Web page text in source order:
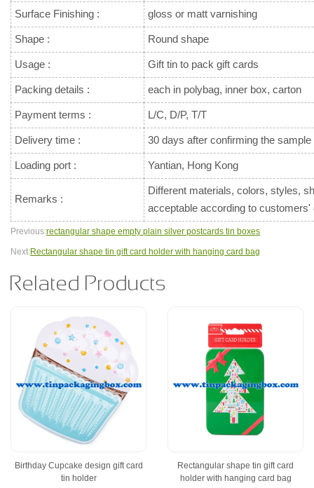
Surface Finishing : gloss or matt varnishing
Shape : Round shape
Usage : Gift tin to pack gift cards
Packing details : each in polybag, inner box, carton
Payment terms : L/C, D/P, T/T
Delivery time : 30 days after confirming the
Loading port : Yantian, Hong Kong
Remarks :
Different materials, colors, styles,
acceptable according to customers'
Previous:rectangular shape empty plain silver postcards tin boxes
Next:Rectangular shape tin gift card holder with hanging card bag
Related Products
Birthday Cupcake design gift card
tin holder
Rectangular shape tin gift card
holder with hanging card bag